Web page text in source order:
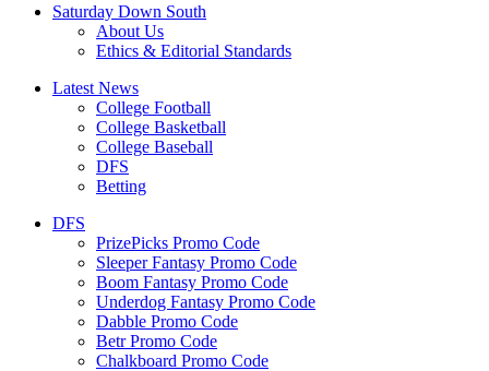
Saturday Down South
About Us
Ethics & Editorial Standards
Latest News
College Football
College Basketball
College Baseball
DFS
Betting
DFS
PrizePicks Promo Code
Sleeper Fantasy Promo Code
Boom Fantasy Promo Code
Underdog Fantasy Promo Code
Dabble Promo Code
Betr Promo Code
Chalkboard Promo Code